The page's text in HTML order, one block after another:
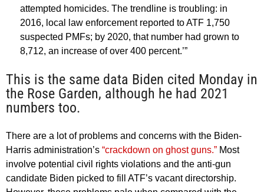
attempted homicides. The trendline is troubling: in
2016, local law enforcement reported to ATF 1,750
suspected PMFs; by 2020, that number had grown to
8,712, an increase of over 400 percent.’”
This is the same data Biden cited Monday in
the Rose Garden, although he had 2021
numbers too.
There are a lot of problems and concerns with the Biden-
Harris administration’s “crackdown on ghost guns.” Most
involve potential civil rights violations and the anti-gun
candidate Biden picked to fill ATF’s vacant directorship.